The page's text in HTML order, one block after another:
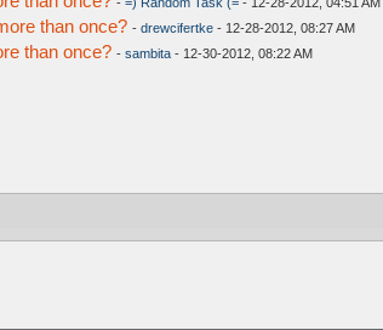
than once? - drewcifertke - 12-28-2012, 08:27 AM
than once? - sambita - 12-30-2012, 08:22 AM